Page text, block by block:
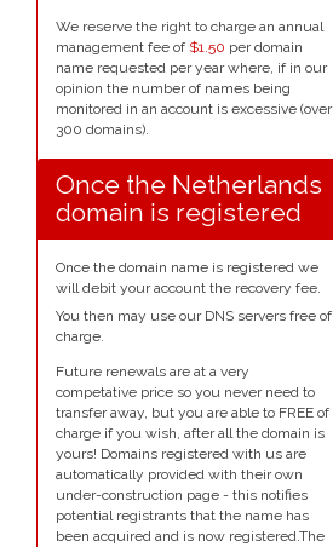
We reserve the right to charge an annual
management fee of $1.50 per domain
name requested per year where, if in our
opinion the number of names being
monitored in an account is excessive (over
300 domains).
Once the Netherlands
domain is registered
Once the domain name is registered we
will debit your account the recovery fee.
You then may use our DNS servers free of
charge.
Future renewals are at a very
competative price so you never need to
transfer away, but you are able to FREE of
charge if you wish, after all the domain is
yours! Domains registered with us are
automatically provided with their own
under-construction page - this notifies
potential registrants that the name has
been acquired and is now registered.The